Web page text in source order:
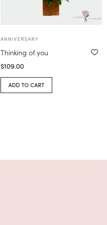
ANNIVERSARY
Thinking of you
$109.00
ADD TO CART